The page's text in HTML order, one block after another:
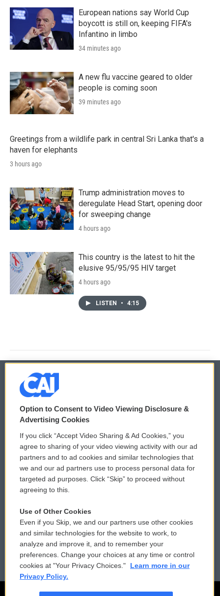
European nations say World Cup
boycott is still on, keeping FIFA's
Infantino in limbo
34 minutes ago
A new flu vaccine geared to older
people is coming soon
39 minutes ago
Greetings from a wildlife park in central Sri Lanka that's a
haven for elephants
3 hours ago
Trump administration moves to
deregulate Head Start, opening door
for sweeping change
4 hours ago
This country is the latest to hit the
elusive 95/95/95 HIV target
4 hours ago
LISTEN • 4:15
© 2026
Privacy and Terms
Comments Policy
Donor Privacy Policy
Contact Us
Reports and Filings
Employment
WCAI eNews Sign Up
Submit a PSA
Vehicle Donation
Public File Assistance
FCC Public Files
Option to Consent to Video Viewing Disclosure &
Advertising Cookies
If you click “Accept Video Sharing & Ad Cookies,” you
agree to sharing of your video viewing activity with our ad
partners and to ad cookies and similar technologies that
we and our ad partners use to process personal data for
targeted ad purposes. Click “Skip” to proceed without
agreeing to this.
Use of Other Cookies
Even if you Skip, we and our partners use other cookies
and similar technologies for the website to work, to
analyze and improve it, and to remember your
preferences. Change your choices at any time or control
cookies at "Your Privacy Choices."
Learn more in our
Privacy Policy.